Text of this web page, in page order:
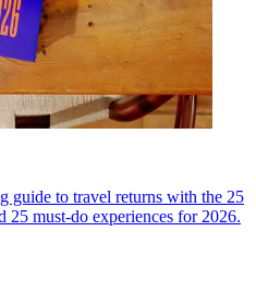
guide to travel returns with the 25
25 must-do experiences for 2026.